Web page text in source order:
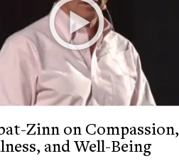
Zinn on Compassion,
and Well-Being